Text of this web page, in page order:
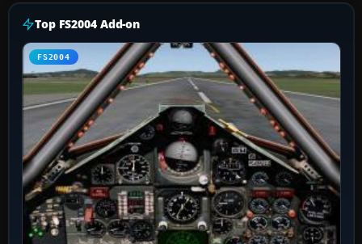
Top FS2004 Add-on
FS2004